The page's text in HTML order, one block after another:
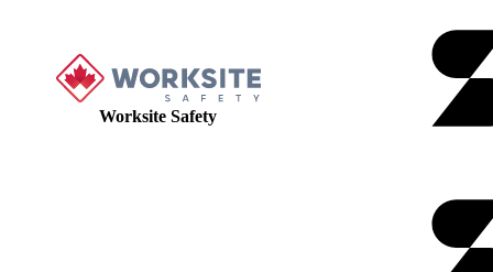
Worksite Safety